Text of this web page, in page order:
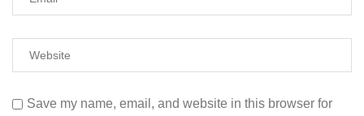
Save my name, email, and website in this browser for